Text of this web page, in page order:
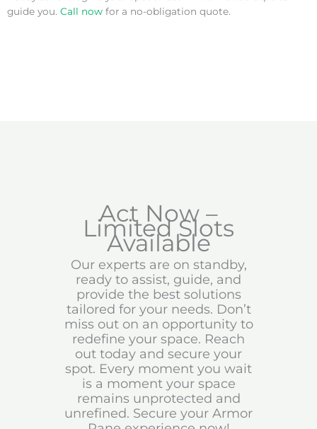
guide you. Call now for a no-obligation quote.
Act Now –
Limited Slots
Available
Our experts are on standby,
ready to assist, guide, and
provide the best solutions
tailored for your needs. Don’t
miss out on an opportunity to
redefine your space. Reach
out today and secure your
spot. Every moment you wait
is a moment your space
remains unprotected and
unrefined. Secure your Armor